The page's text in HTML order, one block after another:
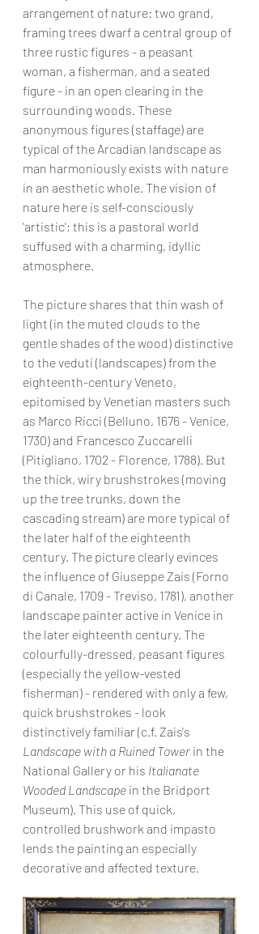
arrangement of nature: two grand,
framing trees dwarf a central group of
three rustic figures - a peasant
woman, a fisherman, and a seated
figure - in an open clearing in the
surrounding woods. These
anonymous figures (staffage) are
typical of the Arcadian landscape as
man harmoniously exists with nature
in an aesthetic whole. The vision of
nature here is self-consciously
'artistic'; this is a pastoral world
suffused with a charming, idyllic
atmosphere.
The picture shares that thin wash of
light (in the muted clouds to the
gentle shades of the wood) distinctive
to the veduti (landscapes) from the
eighteenth-century Veneto,
epitomised by Venetian masters such
as Marco Ricci (Belluno, 1676 - Venice,
1730) and Francesco Zuccarelli
(Pitigliano, 1702 - Florence, 1788). But
the thick, wiry brushstrokes (moving
up the tree trunks, down the
cascading stream) are more typical of
the later half of the eighteenth
century. The picture clearly evinces
the influence of Giuseppe Zais (Forno
di Canale, 1709 - Treviso, 1781), another
landscape painter active in Venice in
the later eighteenth century. The
colourfully-dressed, peasant figures
(especially the yellow-vested
fisherman) - rendered with only a few,
quick brushstrokes - look
distinctively familiar (c.f. Zais's
Landscape with a Ruined Tower in the
National Gallery or his Italianate
Wooded Landscape in the Bridport
Museum). This use of quick,
controlled brushwork and impasto
lends the painting an especially
decorative and affected texture.